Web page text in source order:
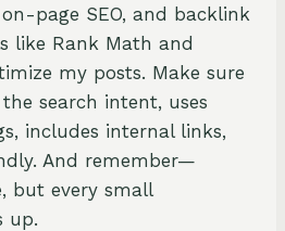
page SEO, and backlink
like Rank Math and
my posts. Make sure
search intent, uses
includes internal links,
And remember—
but every small
up.